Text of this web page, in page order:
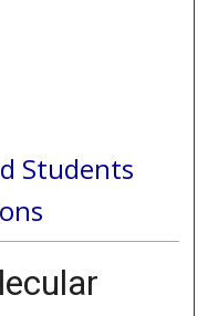
Students